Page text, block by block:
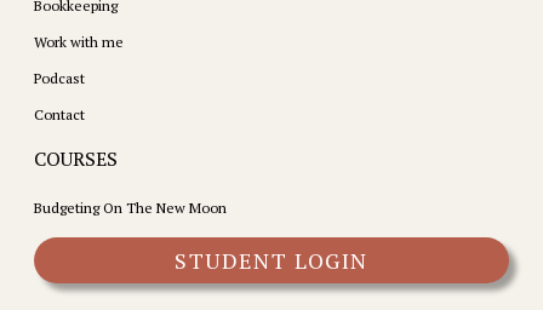
Bookkeeping
Work with me
Podcast
Contact
COURSES
Budgeting On The New Moon
STUDENT LOGIN